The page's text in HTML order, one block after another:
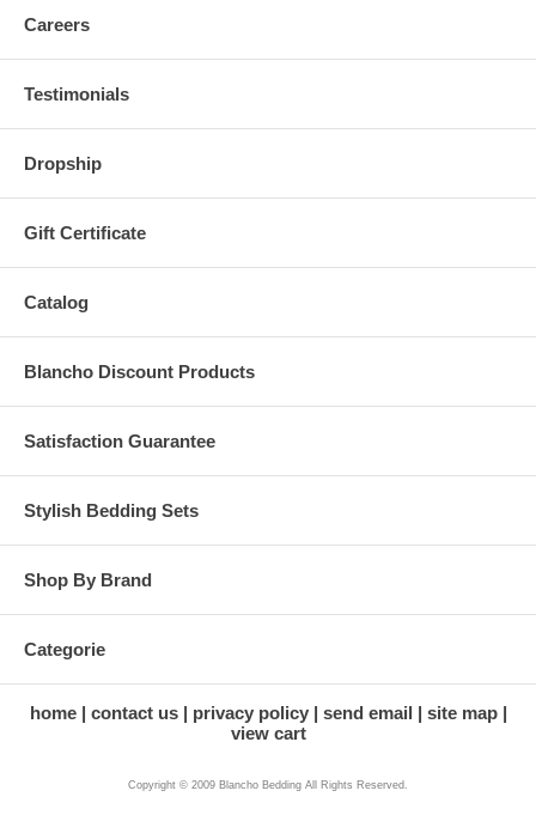
Careers
Testimonials
Dropship
Gift Certificate
Catalog
Blancho Discount Products
Satisfaction Guarantee
Stylish Bedding Sets
Shop By Brand
Categorie
home contact us privacy policy send email
site map
view cart
Copyright © 2009 Blancho Bedding All Rights Reserved.